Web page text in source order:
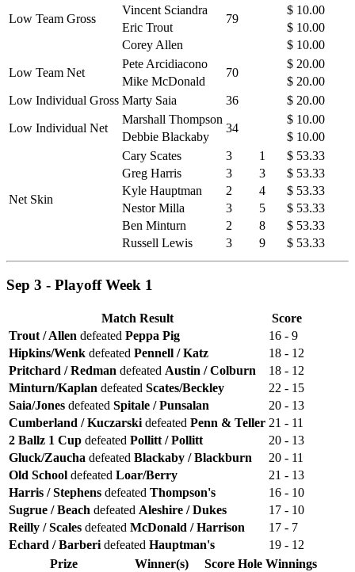
Low Team Gross
79
Vincent Sciandra
$ 10.00
Eric Trout
$ 10.00
Corey Allen
$ 10.00
Low Team Net
Pete Arcidiacono
70
$ 20.00
Mike McDonald
$ 20.00
Low Individual Gross Marty Saia 36 $ 20.00
Low Individual Net
Marshall Thompson
34
$ 10.00
Debbie Blackaby
$ 10.00
Net Skin
Cary Scates 3 1
$ 53.33
Greg Harris
3 3
$ 53.33
Kyle Hauptman
2 4
$ 53.33
Nestor Milla
3 5
$ 53.33
Ben Minturn
2 8
$ 53.33
Russell Lewis
3 9 $ 53.33
Sep 3 - Playoff Week 1
Match Result
Score
Trout / Allen defeated Peppa Pig
16 - 9
Hipkins/Wenk defeated Pennell / Katz
18 - 12
Pritchard / Redman defeated Austin / Colburn
18 - 12
Minturn/Kaplan defeated Scates/Beckley
22 - 15
Saia/Jones defeated Spitale / Punsalan
20 - 13
Cumberland / Kuczarski defeated Penn & Teller 21 - 11
2 Ballz 1 Cup defeated Pollitt / Pollitt
20 - 13
Gluck/Zaucha defeated Blackaby / Blackburn
20 - 11
Old School defeated Loar/Berry
21 - 13
Harris / Stephens defeated Thompson's
16 - 10
Sugrue / Beach defeated Aleshire / Dukes
17 - 10
Reilly / Scales defeated McDonald / Harrison
17 - 7
Echard / Barberi defeated Hauptman's
19 - 12
Prize
Winner(s) Score Hole Winnings